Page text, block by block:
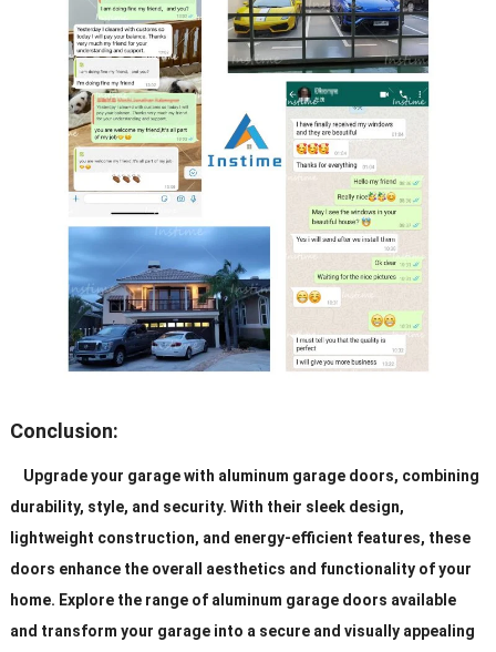
Conclusion:
Upgrade your garage with aluminum garage doors, combining
durability, style, and security. With their sleek design,
lightweight construction, and energy-efficient features, these
doors enhance the overall aesthetics and functionality of your
home. Explore the range of aluminum garage doors available
and transform your garage into a secure and visually appealing